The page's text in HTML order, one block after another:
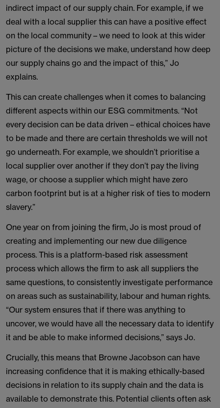
indirect impact of our supply chain. For example, if we
deal with a local supplier this can have a positive effect
on the local community – we need to look at this wider
picture of the decisions we make, understand how deep
our supply chains go and the impact of this,” Jo
explains.
This can create challenges when it comes to balancing
different aspects within our ESG commitments. “Not
every decision can be data driven – ethical choices have
to be made and there are certain thresholds we will not
go underneath. For example, we shouldn’t prioritise a
local supplier over another if they don’t pay the living
wage, or choose a supplier which might have zero
carbon footprint but is at a higher risk of ties to modern
slavery.”
One year on from joining the firm, Jo is most proud of
creating and implementing our new due diligence
process. This is a platform-based risk assessment
process which allows the firm to ask all suppliers the
same questions, to consistently investigate performance
on areas such as sustainability, labour and human rights.
“Our system ensures that if there was anything to
uncover, we would have all the necessary data to identify
it and be able to make informed decisions,” says Jo.
Crucially, this means that Browne Jacobson can have
increasing confidence that it is making ethically-based
decisions in relation to its supply chain and the data is
available to demonstrate this. Potential clients often ask